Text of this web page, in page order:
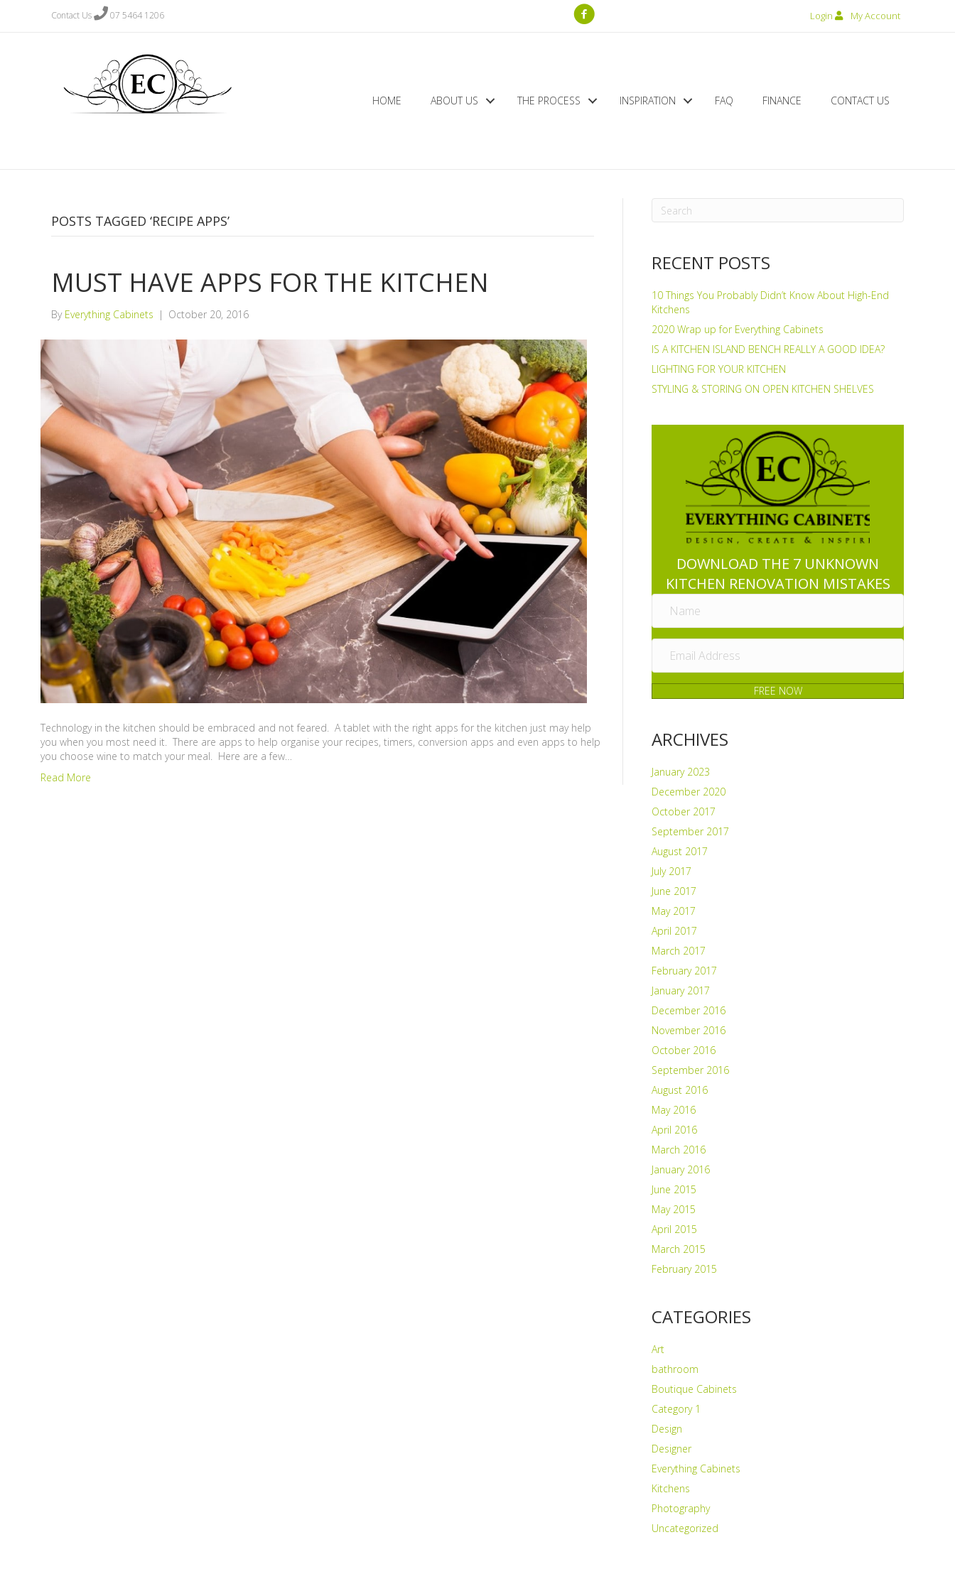
Contact Us 07 5464 1206 Login My Account
HOME ABOUT US THE PROCESS INSPIRATION FAQ FINANCE CONTACT US
POSTS TAGGED ‘RECIPE APPS’
MUST HAVE APPS FOR THE KITCHEN
By Everything Cabinets | October 20, 2016
Technology in the kitchen should be embraced and not feared. A tablet with the right apps for the kitchen just may help
you when you most need it. There are apps to help organise your recipes, timers, conversion apps and even apps to help
you choose wine to match your meal. Here are a few…
Read More
RECENT POSTS
10 Things You Probably Didn’t Know About High-End
Kitchens
2020 Wrap up for Everything Cabinets
IS A KITCHEN ISLAND BENCH REALLY A GOOD IDEA?
LIGHTING FOR YOUR KITCHEN
STYLING & STORING ON OPEN KITCHEN SHELVES
DOWNLOAD THE 7 UNKNOWN
KITCHEN RENOVATION MISTAKES
FREE NOW
ARCHIVES
January 2023
December 2020
October 2017
September 2017
August 2017
July 2017
June 2017
May 2017
April 2017
March 2017
February 2017
January 2017
December 2016
November 2016
October 2016
September 2016
August 2016
May 2016
April 2016
March 2016
January 2016
June 2015
May 2015
April 2015
March 2015
February 2015
CATEGORIES
Art
bathroom
Boutique Cabinets
Category 1
Design
Designer
Everything Cabinets
Kitchens
Photography
Uncategorized